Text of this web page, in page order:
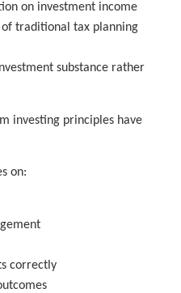
on investment income
of traditional tax planning
substance rather
investing principles have
on:
correctly